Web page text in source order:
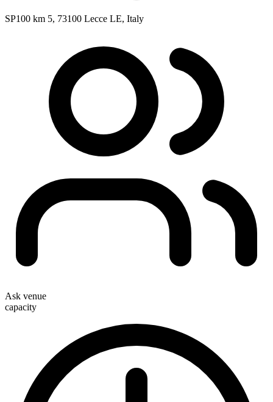
SP100 km 5, 73100 Lecce LE, Italy
Ask venue
capacity